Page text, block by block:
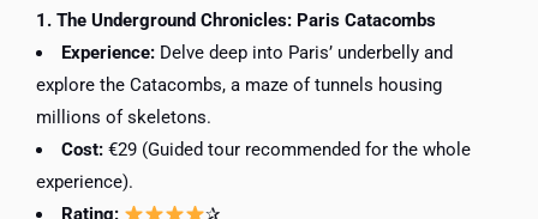
1. The Underground Chronicles: Paris Catacombs
Experience: Delve deep into Paris’ underbelly and
explore the Catacombs, a maze of tunnels housing
millions of skeletons.
Cost: €29 (Guided tour recommended for the whole
experience).
Rating:
✰